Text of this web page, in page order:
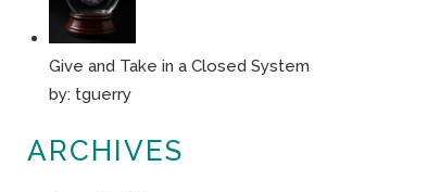
Give and Take in a Closed System
by: tguerry
ARCHIVES